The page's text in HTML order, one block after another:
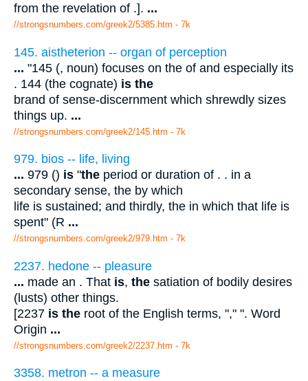
from the revelation of .]. ...
//strongsnumbers.com/greek2/5385.htm - 7k
145. aistheterion -- organ of perception
... "145 (, noun) focuses on the of and especially its
. 144 (the cognate) is the
brand of sense-discernment which shrewdly sizes
things up. ...
//strongsnumbers.com/greek2/145.htm - 7k
979. bios -- life, living
... 979 () is "the period or duration of . . in a
secondary sense, the by which
life is sustained; and thirdly, the in which that life is
spent" (R ...
//strongsnumbers.com/greek2/979.htm - 7k
2237. hedone -- pleasure
... made an . That is, the satiation of bodily desires
(lusts) other things.
[2237 is the root of the English terms, "," ". Word
Origin ...
//strongsnumbers.com/greek2/2237.htm - 7k
3358. metron -- a measure